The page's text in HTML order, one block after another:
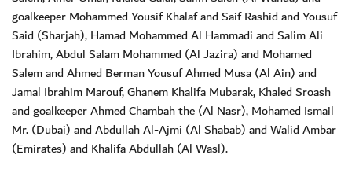
goalkeeper Mohammed Yousif Khalaf and Saif Rashid and Yousuf
Said (Sharjah), Hamad Mohammed Al Hammadi and Salim Ali
Ibrahim, Abdul Salam Mohammed (Al Jazira) and Mohamed
Salem and Ahmed Berman Yousuf Ahmed Musa (Al Ain) and
Jamal Ibrahim Marouf, Ghanem Khalifa Mubarak, Khaled Sroash
and goalkeeper Ahmed Chambah the (Al Nasr), Mohamed Ismail
Mr. (Dubai) and Abdullah Al-Ajmi (Al Shabab) and Walid Ambar
(Emirates) and Khalifa Abdullah (Al Wasl).